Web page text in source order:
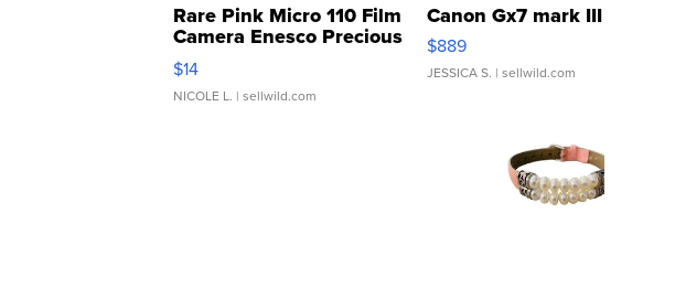
Rare Pink Micro 110 Film
Camera Enesco Precious
Moments TD4
$14
NICOLE L. | sellwild.com
Canon Gx7 mark III
$889
JESSICA S. | sellwild.com